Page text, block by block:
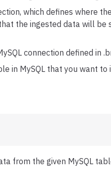
which defines where
the ingested data will be
connection defined in
in MySQL that you want to
from the given MySQL